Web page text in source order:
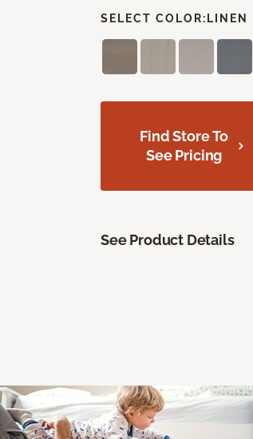
SELECT COLOR: LINEN
Find Store To
See Pricing
See Product Details